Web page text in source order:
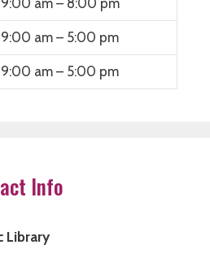
9:00 am – 8:00 pm
9:00 am – 5:00 pm
9:00 am – 5:00 pm
Info
Library